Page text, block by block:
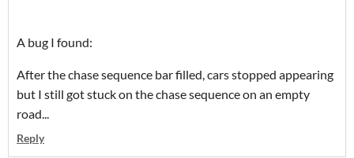
A bug I found:
After the chase sequence bar filled, cars stopped appearing
but I still got stuck on the chase sequence on an empty
road...
Reply